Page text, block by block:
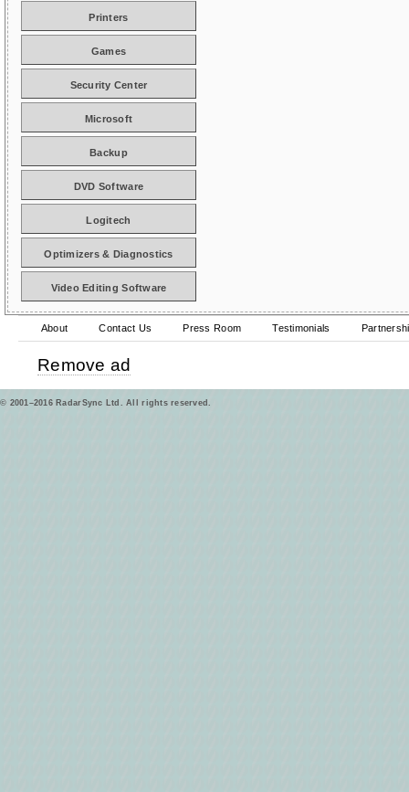
Printers
Games
Security Center
Microsoft
Backup
DVD Software
Logitech
Optimizers & Diagnostics
Video Editing Software
About Contact Us Press Room Testimonials
Remove ad
© 2001–2016 RadarSync Ltd. All rights reserved.